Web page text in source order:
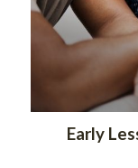
Early